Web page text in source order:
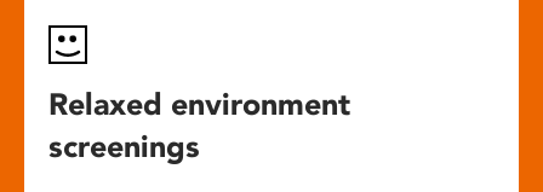
Relaxed environment
screenings